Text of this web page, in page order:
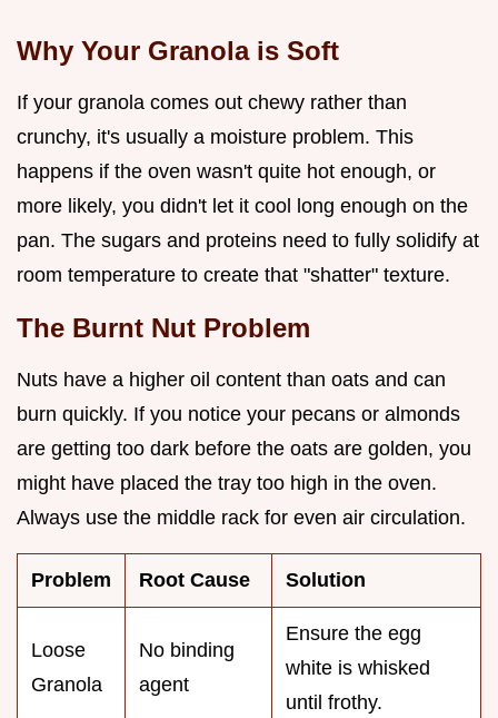
Why Your Granola is Soft
If your granola comes out chewy rather than
crunchy, it's usually a moisture problem. This
happens if the oven wasn't quite hot enough, or
more likely, you didn't let it cool long enough on the
pan. The sugars and proteins need to fully solidify at
room temperature to create that "shatter" texture.
The Burnt Nut Problem
Nuts have a higher oil content than oats and can
burn quickly. If you notice your pecans or almonds
are getting too dark before the oats are golden, you
might have placed the tray too high in the oven.
Always use the middle rack for even air circulation.
Problem Root Cause Solution
Loose
Granola
No binding
agent
Ensure the egg
white is whisked
until frothy.